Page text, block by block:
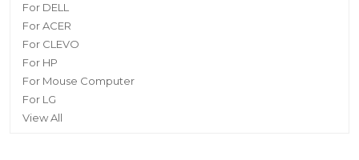
For DELL
For ACER
For CLEVO
For HP
For Mouse Computer
For LG
View All